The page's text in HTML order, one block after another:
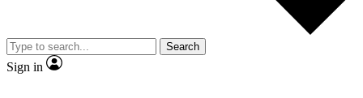
Search
Sign in